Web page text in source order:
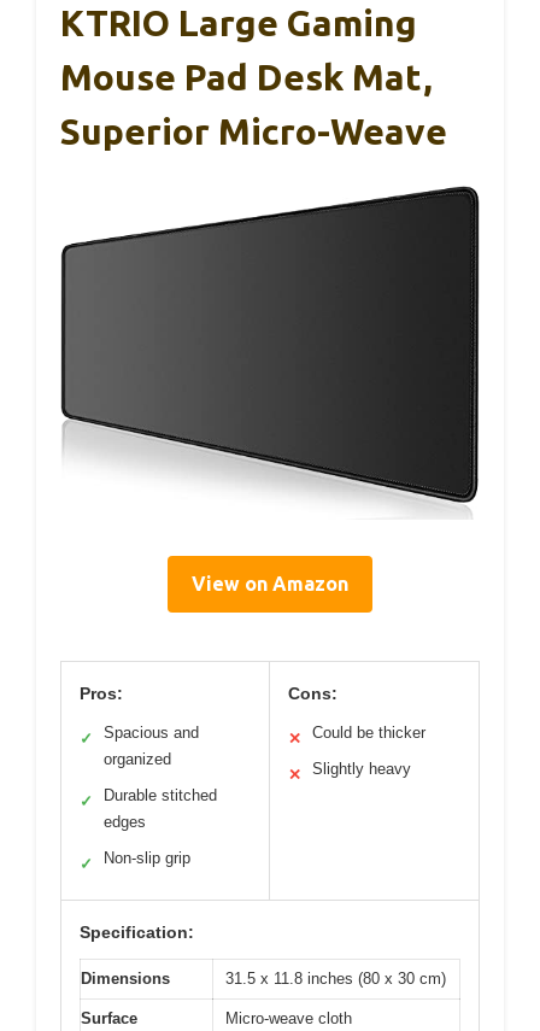
KTRIO Large Gaming
Mouse Pad Desk Mat,
Superior Micro-Weave
View on Amazon
Pros:
✓
Spacious and
organized
✓
Durable stitched
edges
✓ Non-slip grip
Cons:
✕ Could be thicker
✕ Slightly heavy
Specification:
Dimensions 31.5 x 11.8 inches (80 x 30 cm)
Surface
Micro-weave cloth